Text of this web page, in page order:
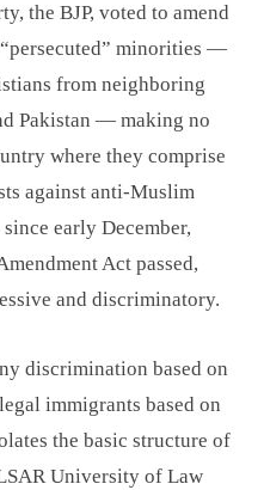
the BJP, voted to amend
minorities —
from neighboring
Pakistan — making no
where they comprise
against anti-Muslim
early December,
Act passed,
and discriminatory.
discrimination based on
immigrants based on
the basic structure of
University of Law